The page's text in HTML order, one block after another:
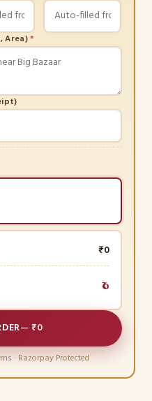
Area)*
₹0
₹0
—₹0
· Razorpay Protected